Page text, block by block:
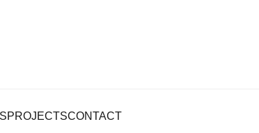
PROJECTSCONTACT